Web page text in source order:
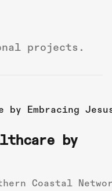
projects.
by
Coastal